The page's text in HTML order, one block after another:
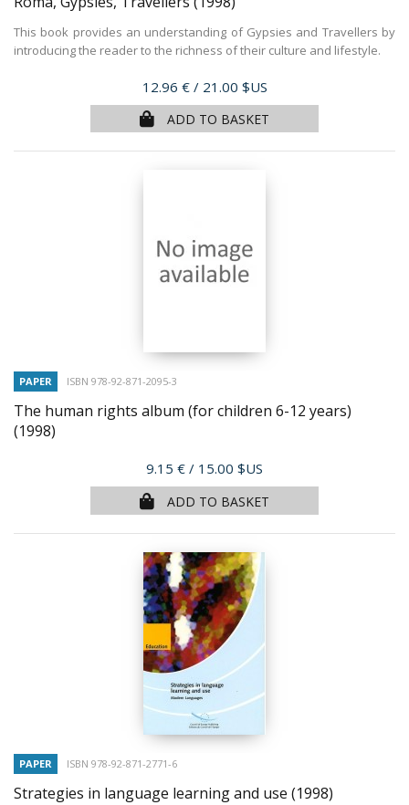
This book provides an understanding of Gypsies and Travellers by
introducing the reader to the richness of their culture and lifestyle.
Price
12.96 € / 21.00 $US
ADD TO BASKET
PAPER ISBN 978-92-871-2095-3
The human rights album (for children 6-12 years)
(1998)
Price
9.15 € / 15.00 $US
ADD TO BASKET
PAPER ISBN 978-92-871-2771-6
Strategies in language learning and use (1998)